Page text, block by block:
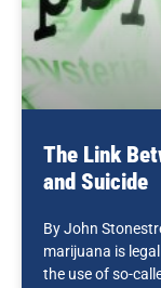
The Link
and Suicide
By John
marijuana is
the use of so-